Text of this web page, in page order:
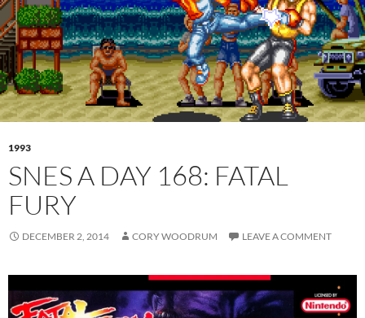
1993
SNES A DAY 168: FATAL
FURY
DECEMBER 2, 2014 CORY WOODRUM LEAVE A COMMENT